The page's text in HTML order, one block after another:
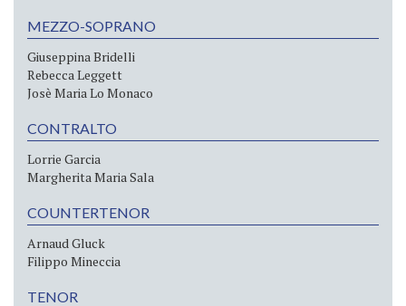
MEZZO-SOPRANO
Giuseppina Bridelli
Rebecca Leggett
Josè Maria Lo Monaco
CONTRALTO
Lorrie Garcia
Margherita Maria Sala
COUNTERTENOR
Arnaud Gluck
Filippo Mineccia
TENOR